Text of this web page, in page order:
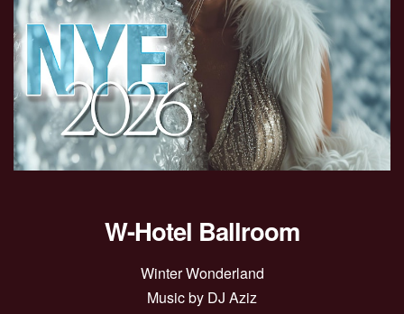
W-Hotel Ballroom
Winter Wonderland
Music by DJ Aziz